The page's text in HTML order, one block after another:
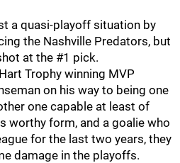
a quasi-playoff situation by
the Nashville Predators, but
at the #1 pick.
Trophy winning MVP
on his way to being one
one capable at least of
worthy form, and a goalie who
for the last two years, they
damage in the playoffs.